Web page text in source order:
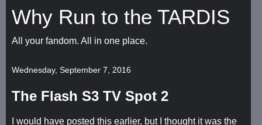
Why Run to the TARDIS
All your fandom. All in one place.
Wednesday, September 7, 2016
The Flash S3 TV Spot 2
I would have posted this earlier, but I thought it was the